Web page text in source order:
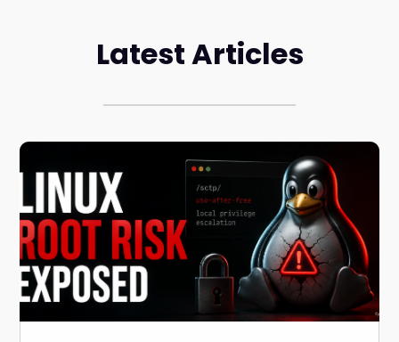
Latest Articles